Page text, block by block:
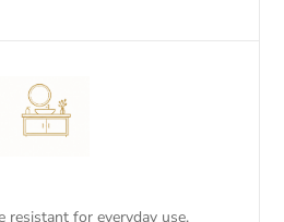
resistant for everyday use.